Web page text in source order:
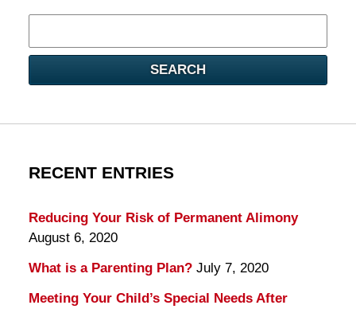
here
SEARCH
RECENT ENTRIES
Reducing Your Risk of Permanent Alimony
August 6, 2020
What is a Parenting Plan? July 7, 2020
Meeting Your Child’s Special Needs After